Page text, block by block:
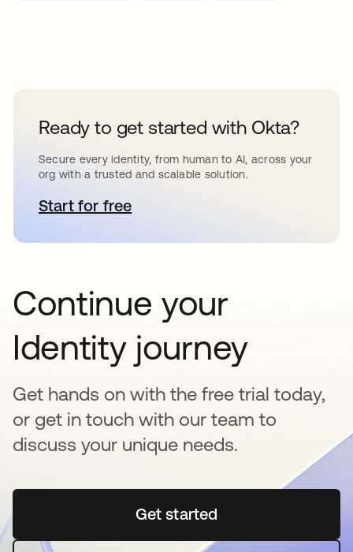
Ready to get started with Okta?
Secure every identity, from human to AI, across your
org with a trusted and scalable solution.
Start for freeabre em uma nova guia
Continue your
Identity journey
Get hands on with the free trial today,
or get in touch with our team to
discuss your unique needs.
Get startedabre em uma nova guia